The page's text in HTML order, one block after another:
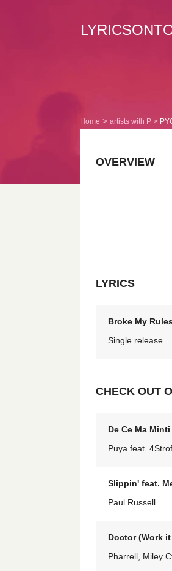
Home artists with P
OVERVIEW
LYRICS
Broke My
Single release
CHECK OUT
De Ce Ma Minti
Puya feat.
Slippin' feat.
Paul Russell
Doctor (Work
Pharrell, Miley